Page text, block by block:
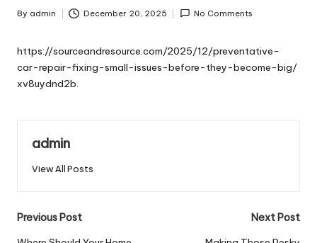
Posted
By admin December 20, 2025 No Comments
https://sourceandresource.com/2025/12/preventative-
car-repair-fixing-small-issues-before-they-become-big/
xv8uydnd2b.
admin
View All Posts
Post
Previous Post
Next Post